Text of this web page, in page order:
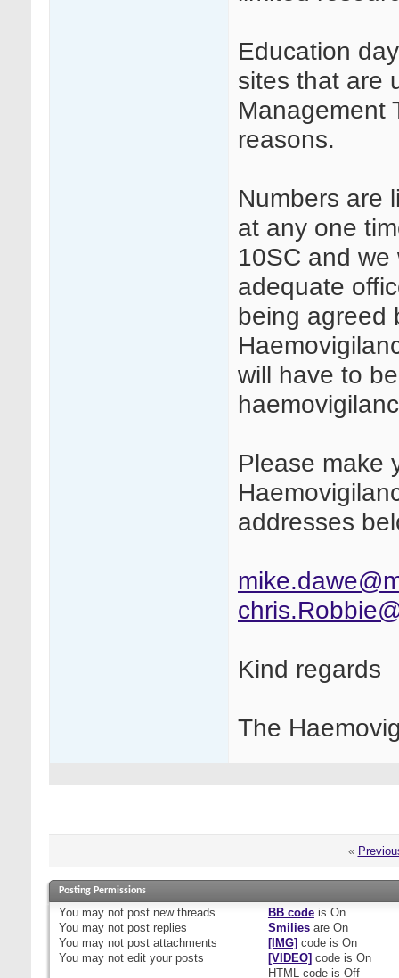
Education
sites that are
Management
reasons.
Numbers are
at any one
10SC and we
adequate
being agreed
will have to
Please make
addresses
Kind regards
The
«
Posting Permissions
You may not post new threads
You may not post replies
You may not post attachments
You may not edit your posts
BB codeis On
Smiliesare On
[IMG] code is On
[VIDEO] code is On
HTML code is Off